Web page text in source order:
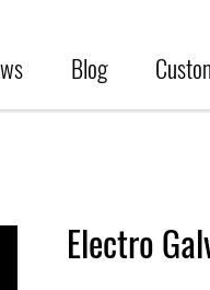
Blog
Electro